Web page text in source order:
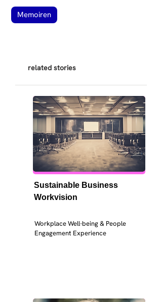
Memoiren
related stories
Sustainable Business
Workvision
Workplace Well-being & People
Engagement Experience